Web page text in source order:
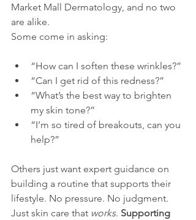
Market Mall Dermatology, and no two
are alike.
Some come in asking:
“How can I soften these wrinkles?”
“Can I get rid of this redness?”
“What’s the best way to brighten
my skin tone?”
“I’m so tired of breakouts, can you
help?”
Others just want expert guidance on
building a routine that supports their
lifestyle. No pressure. No judgment.
Just skin care that works. Supporting